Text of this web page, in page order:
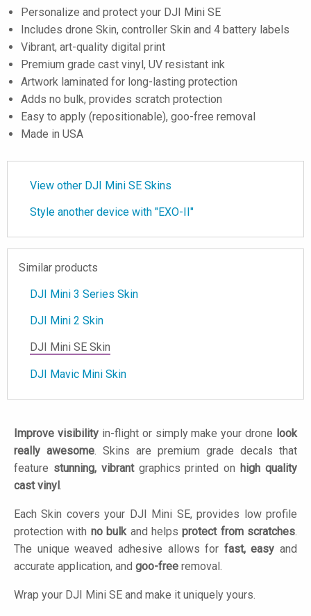
Personalize and protect your DJI Mini SE
Includes drone Skin, controller Skin and 4 battery labels
Vibrant, art-quality digital print
Premium grade cast vinyl, UV resistant ink
Artwork laminated for long-lasting protection
Adds no bulk, provides scratch protection
Easy to apply (repositionable), goo-free removal
Made in USA
View other DJI Mini SE Skins
Style another device with "EXO-II"
Similar products
DJI Mini 3 Series Skin
DJI Mini 2 Skin
DJI Mini SE Skin
DJI Mavic Mini Skin
Improve visibilityin-flight or simply make your drone look
really awesome. Skins are premium grade decals that
feature stunning, vibrantgraphics printed on high quality
cast vinyl .
Each Skin covers your DJI Mini SE, provides low profile
protection with no bulkand helpsprotect from scratches.
The unique weaved adhesive allows for fast, easy and
accurate application, and goo-free removal.
Wrap your DJI Mini SE and make it uniquely yours.